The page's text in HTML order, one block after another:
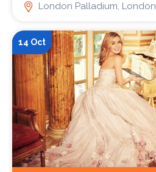
London Palladium, London
14 Oct